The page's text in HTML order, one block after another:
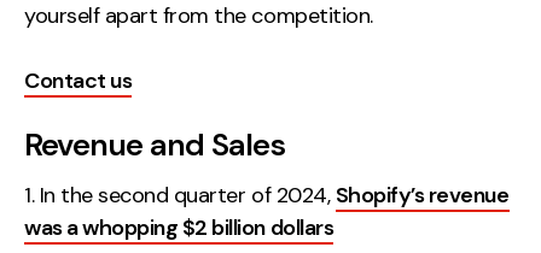
yourself apart from the competition.
Contact us
Revenue and Sales
In the second quarter of 2024, Shopify’s revenue
was a whopping $2 billion dollars
UX/UI Design
Web Design
Web Development